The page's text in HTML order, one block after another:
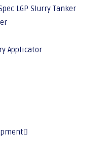
LGP Slurry Tanker
Applicator